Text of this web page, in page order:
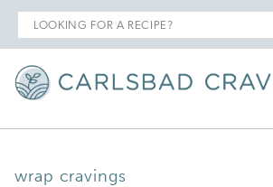
Search
for
wrap cravings